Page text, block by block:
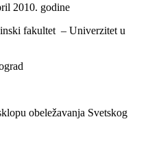
2010. godine
fakultet – Univerzitet u
obeležavanja Svetskog